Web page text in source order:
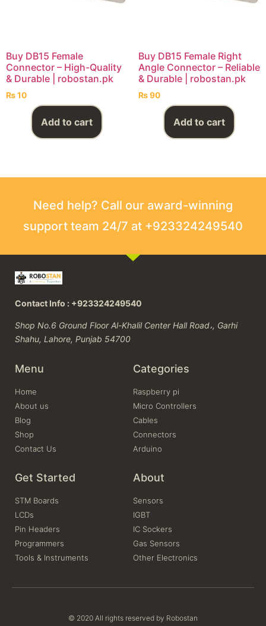
Buy DB15 Female
Connector – High-Quality
& Durable | robostan.pk
₨10
Add to cart
Buy DB15 Female Right
Angle Connector – Reliable
& Durable | robostan.pk
₨90
Add to cart
Need help? Call our award-winning
support team 24/7 at +923324249540
Contact Info : +923324249540
Shop No.6 Ground Floor Al-Khalil Center Hall Road،, Garhi
Shahu, Lahore, Punjab 54700
Menu
Home
About us
Blog
Shop
Contact Us
Categories
Raspberry pi
Micro Controllers
Cables
Connectors
Arduino
Get Started
STM Boards
LCDs
Pin Headers
Programmers
Tools & Instruments
About
Sensors
IGBT
IC Sockers
Gas Sensors
Other Electronics
© 2020 All rights reserved by Robostan